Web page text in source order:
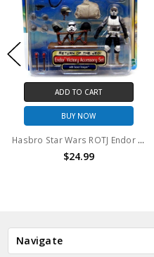
ADD TO CART
BUY NOW
Hasbro Star Wars ROTJ Endor Victory Accessory Set
$24.99
Navigate